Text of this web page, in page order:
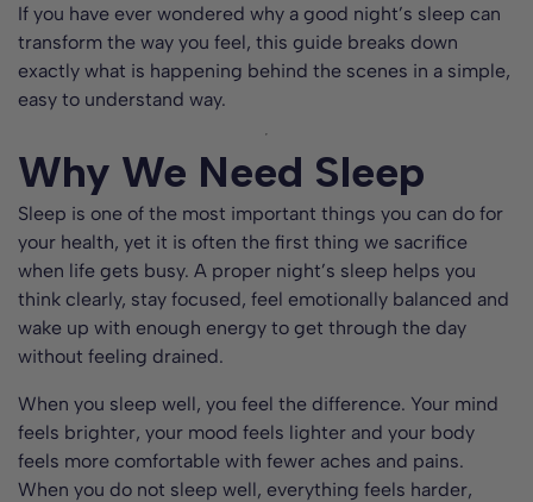
If you have ever wondered why a good night’s sleep can
transform the way you feel, this guide breaks down
exactly what is happening behind the scenes in a simple,
easy to understand way.
Why We Need Sleep
Sleep is one of the most important things you can do for
your health, yet it is often the first thing we sacrifice
when life gets busy. A proper night’s sleep helps you
think clearly, stay focused, feel emotionally balanced and
wake up with enough energy to get through the day
without feeling drained.
When you sleep well, you feel the difference. Your mind
feels brighter, your mood feels lighter and your body
feels more comfortable with fewer aches and pains.
When you do not sleep well, everything feels harder,